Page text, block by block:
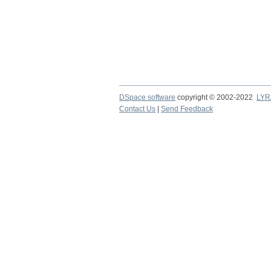
DSpace software copyright © 2002-2022
Contact Us
Send Feedback